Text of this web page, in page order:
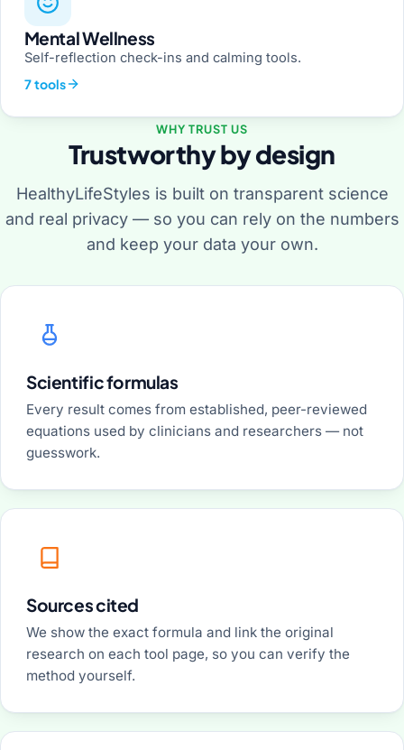
Mental Wellness
Self-reflection check-ins and calming tools.
7 tools
WHY TRUST US
Trustworthy by design
HealthyLifeStyles is built on transparent science
and real privacy — so you can rely on the numbers
and keep your data your own.
Scientific formulas
Every result comes from established, peer-reviewed
equations used by clinicians and researchers — not
guesswork.
Sources cited
We show the exact formula and link the original
research on each tool page, so you can verify the
method yourself.